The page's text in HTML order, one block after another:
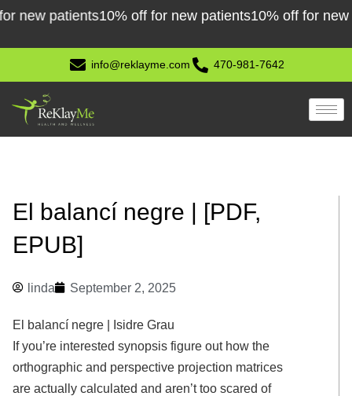
Skip
content
patients10% off for new patients10% off for new
info@reklayme.com 470-981-7642
El balancí negre | [PDF,
EPUB]
linda September 2, 2025
El balancí negre | Isidre Grau
If you’re interested synopsis figure out how the
orthographic and perspective projection matrices
are actually calculated and aren’t too scared of